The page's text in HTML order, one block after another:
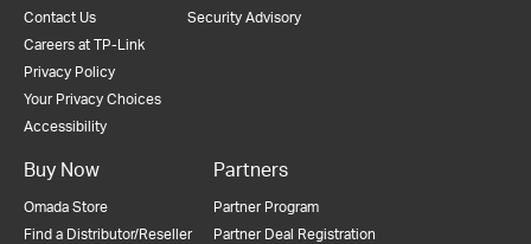
Contact Us
Careers at TP-Link
Privacy Policy
Your Privacy Choices
Accessibility
Security Advisory
Buy Now
Omada Store
Find a Distributor/Reseller
Partners
Partner Program
Partner Deal Registration